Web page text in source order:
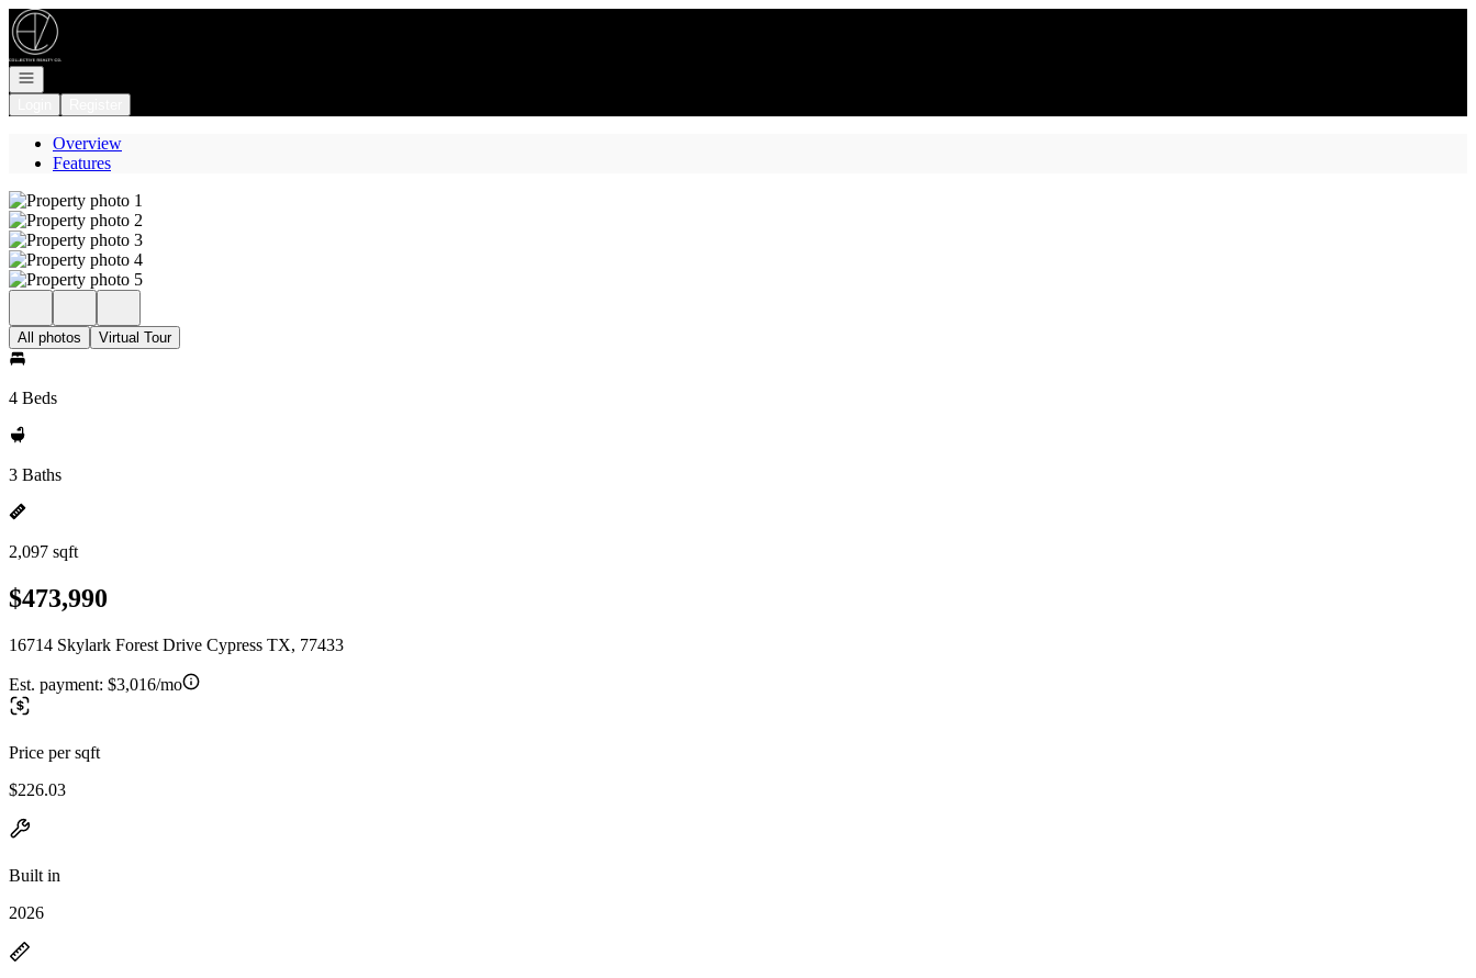
Go to: Homepage
Open navigation
Overview
Features
All photos Virtual Tour
4 Beds
3 Baths
2,097 sqft
$473,990
16714 Skylark Forest Drive Cypress TX, 77433
Est. payment: $3,016/mo
Price per sqft
$226.03
Built in
2026